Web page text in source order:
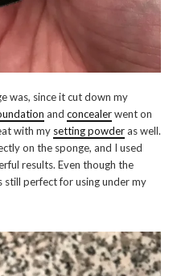
was, since it cut down my
and concealerwent on
with my setting powderas well.
on the sponge, and I used
results. Even though the
still perfect for using under my